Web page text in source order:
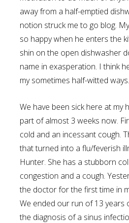
away from a half-emptied
notion struck me to go blog.
so happy when he enters the
shin on the open dishwasher
name in exasperation. I think
my sometimes half-witted ways.
We have been sick here at my
part of almost 3 weeks now.
cold and an incessant cough.
that turned into a flu/feverish
Hunter. She has a stubborn
congestion and a cough.
the doctor for the first time in
We ended our run of 13 years
the diagnosis of a sinus